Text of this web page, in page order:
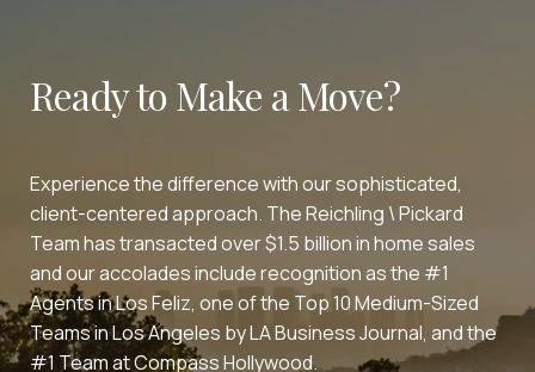
Ready to Make a Move?
Experience the difference with our sophisticated,
client-centered approach. The Reichling \ Pickard
Team has transacted over $1.5 billion in home sales
and our accolades include recognition as the #1
Agents in Los Feliz, one of the Top 10 Medium-Sized
Teams in Los Angeles by LA Business Journal, and the
#1 Team at Compass Hollywood.